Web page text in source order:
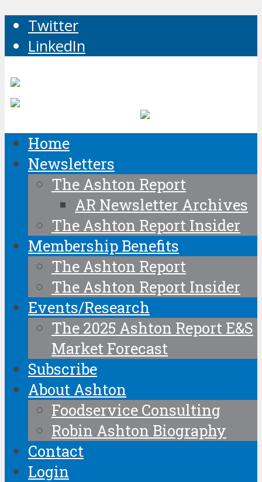
Twitter
LinkedIn
Home
Newsletters
The Ashton Report
AR Newsletter Archives
The Ashton Report Insider
Membership Benefits
The Ashton Report
The Ashton Report Insider
Events/Research
The 2025 Ashton Report E&S
Market Forecast
Subscribe
About Ashton
Foodservice Consulting
Robin Ashton Biography
Contact
Login